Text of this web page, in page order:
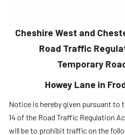
Cheshire West and
Road Traffic
Temporary
Howey Lane in
Notice is hereby given pursuant to
14 of the Road Traffic Regulation
will be to prohibit traffic on the